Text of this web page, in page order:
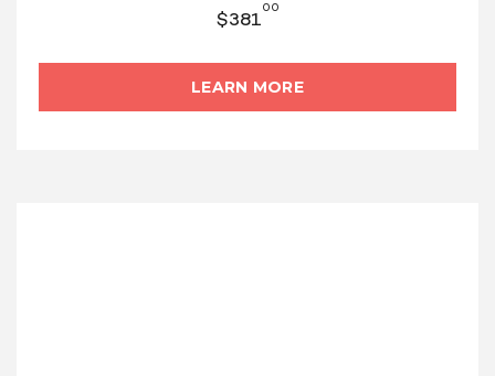
$381
00
LEARN MORE